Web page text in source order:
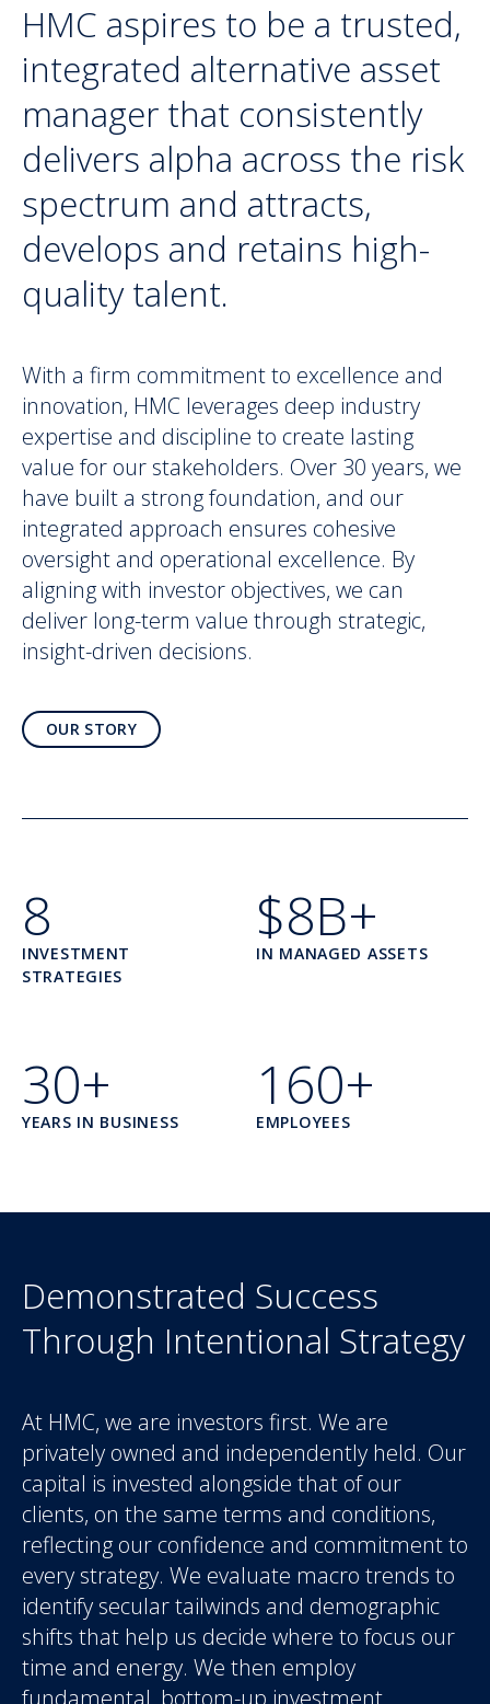
HMC aspires to be a trusted,
integrated alternative asset
manager that consistently
delivers alpha across the risk
spectrum and attracts,
develops and retains high-
quality talent.
With a firm commitment to excellence and
innovation, HMC leverages deep industry
expertise and discipline to create lasting
value for our stakeholders. Over 30 years, we
have built a strong foundation, and our
integrated approach ensures cohesive
oversight and operational excellence. By
aligning with investor objectives, we can
deliver long-term value through strategic,
insight-driven decisions.
OUR STORY
8
INVESTMENT
STRATEGIES
$8B+
IN MANAGED ASSETS
30+
YEARS IN BUSINESS
160+
EMPLOYEES
Demonstrated Success
Through Intentional Strategy
At HMC, we are investors first. We are
privately owned and independently held. Our
capital is invested alongside that of our
clients, on the same terms and conditions,
reflecting our confidence and commitment to
every strategy. We evaluate macro trends to
identify secular tailwinds and demographic
shifts that help us decide where to focus our
time and energy. We then employ
fundamental, bottom-up investment